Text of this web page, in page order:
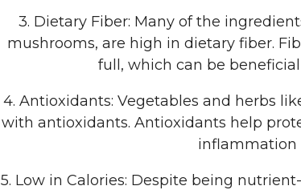
3. Dietary Fiber: Many of the
mushrooms, are high in dietary fiber.
full, which can be
4. Antioxidants: Vegetables and herbs
with antioxidants. Antioxidants help
inflammation
5. Low in Calories: Despite being